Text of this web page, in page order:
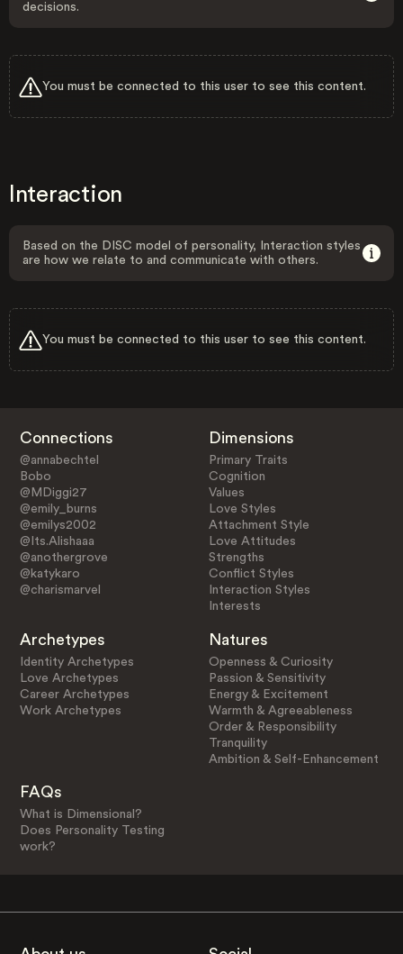
decisions.
You must be connected to this user to see this content.
Interaction
Based on the DISC model of personality, Interaction styles
are how we relate to and communicate with others.
You must be connected to this user to see this content.
Connections
@annabechtel
Bobo
@MDiggi27
@emily_burns
@emilys2002
@Its.Alishaaa
@anothergrove
@katykaro
@charismarvel
Dimensions
Primary Traits
Cognition
Values
Love Styles
Attachment Style
Love Attitudes
Strengths
Conflict Styles
Interaction Styles
Interests
Archetypes
Identity Archetypes
Love Archetypes
Career Archetypes
Work Archetypes
Natures
Openness & Curiosity
Passion & Sensitivity
Energy & Excitement
Warmth & Agreeableness
Order & Responsibility
Tranquility
Ambition & Self-Enhancement
FAQs
What is Dimensional?
Does Personality Testing
work?